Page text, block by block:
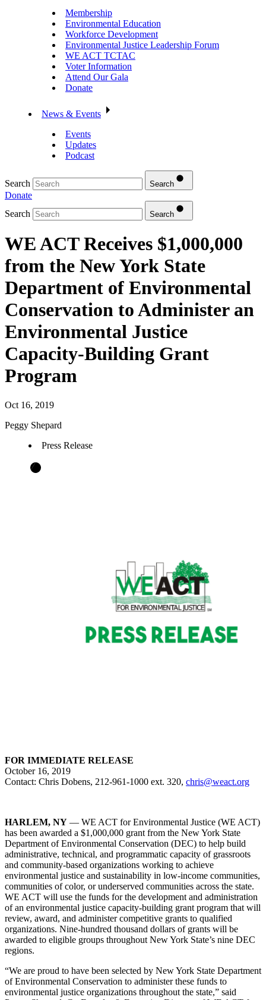
Membership
Environmental Education
Workforce Development
Environmental Justice Leadership Forum
WE ACT TCTAC
Voter Information
Attend Our Gala
Donate
News & Events
Events
Updates
Podcast
Search Search
Donate
Search
Search
WE ACT Receives $1,000,000
from the New York State
Department of Environmental
Conservation to Administer an
Environmental Justice
Capacity-Building Grant
Program
Oct 16, 2019
Peggy Shepard
Press Release
FOR IMMEDIATE RELEASE
October 16, 2019
Contact: Chris Dobens, 212-961-1000 ext. 320, chris@weact.org
HARLEM, NY — WE ACT for Environmental Justice (WE ACT)
has been awarded a $1,000,000 grant from the New York State
Department of Environmental Conservation (DEC) to help build
administrative, technical, and programmatic capacity of grassroots
and community-based organizations working to achieve
environmental justice and sustainability in low-income communities,
communities of color, or underserved communities across the state.
WE ACT will use the funds for the development and administration
of an environmental justice capacity-building grant program that will
review, award, and administer competitive grants to qualified
organizations. Nine-hundred thousand dollars of grants will be
awarded to eligible groups throughout New York State’s nine DEC
regions.
“We are proud to have been selected by New York State Department
of Environmental Conservation to administer these funds to
environmental justice organizations throughout the state,” said